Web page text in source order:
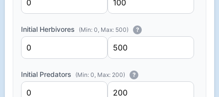
Initial Herbivores (Min: 0, Max: 500) ?
Initial Predators (Min: 0, Max: 200) ?